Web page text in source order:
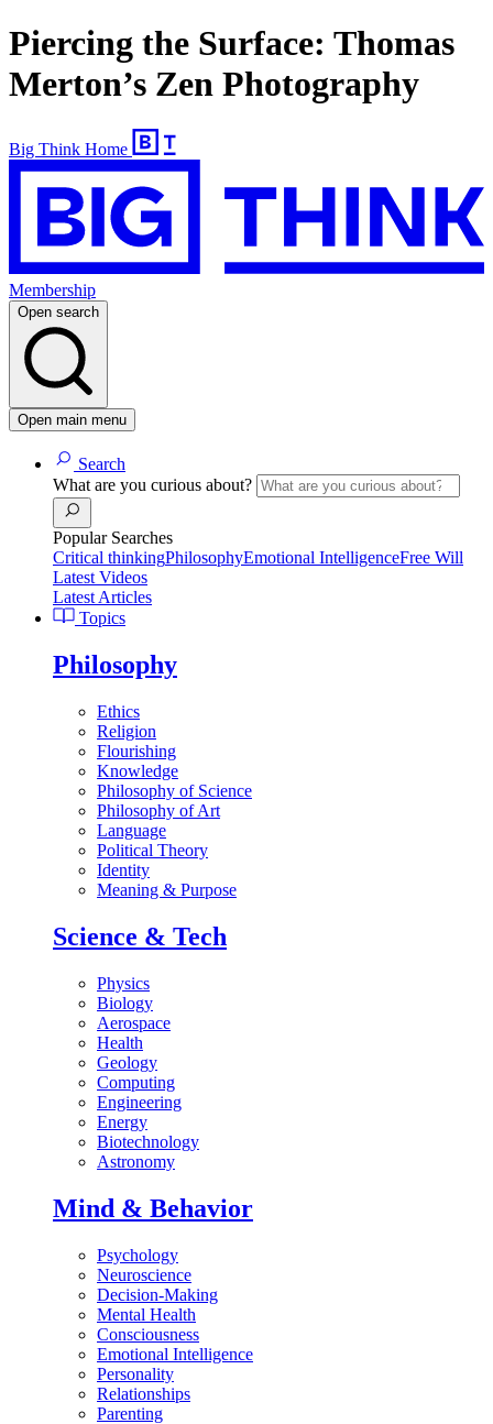
Piercing the Surface: Thomas
Merton’s Zen Photography
Big Think Home
Membership
Open search
Open main menu
Search
What are you curious about?
Popular Searches
Critical thinkingPhilosophyEmotional IntelligenceFree Will
Latest Videos
Latest Articles
Topics
Philosophy
Ethics
Religion
Flourishing
Knowledge
Philosophy of Science
Philosophy of Art
Language
Political Theory
Identity
Meaning & Purpose
Science & Tech
Physics
Biology
Aerospace
Health
Geology
Computing
Engineering
Energy
Biotechnology
Astronomy
Mind & Behavior
Psychology
Neuroscience
Decision-Making
Mental Health
Consciousness
Emotional Intelligence
Personality
Relationships
Parenting